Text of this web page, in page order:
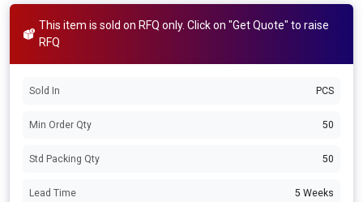
This item is sold on RFQ only. Click on "Get Quote" to raise
RFQ
Sold In PCS
Min Order Qty 50
Std Packing Qty 50
Lead Time 5 Weeks